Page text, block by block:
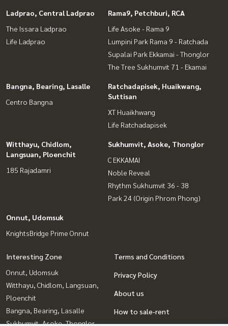
Ladprao, Central Ladprao
The Issara Ladprao
Life Ladprao
Rama9, Petchburi, RCA
Life Asoke - Rama 9
Lumpini Park Rama 9 - Ratchada
Supalai Park Ekkamai - Thonglor
The Tree Sukhumvit 71 - Ekamai
Bangna, Bearing, Lasalle
Centro Bangna
Ratchadapisek, Huaikwang,
Suttisan
XT Huaikhwang
Life Ratchadapisek
Witthayu, Chidlom,
Langsuan, Ploenchit
185 Rajadamri
Sukhumvit, Asoke, Thonglor
C EKKAMAI
Noble Reveal
Rhythm Sukhumvit 36 - 38
Park 24 (Origin Phrom Phong)
Onnut, Udomsuk
KnightsBridge Prime Onnut
Interesting Zone
Onnut, Udomsuk
Witthayu, Chidlom, Langsuan,
Ploenchit
Bangna, Bearing, Lasalle
Sukhumvit, Asoke, Thonglor
Terms and Conditions
Privacy Policy
About us
How to sale-rent